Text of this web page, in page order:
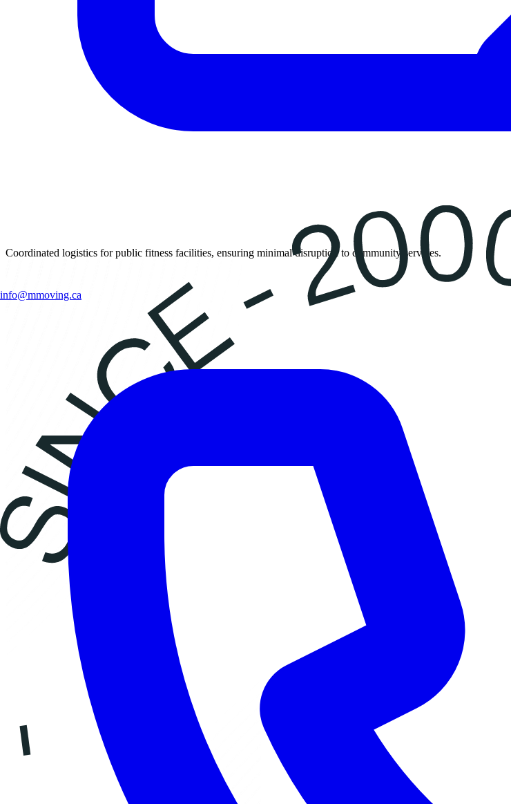
info@mmoving.ca
Coordinated logistics for public fitness facilities, ensuring minimal disruption to community services.